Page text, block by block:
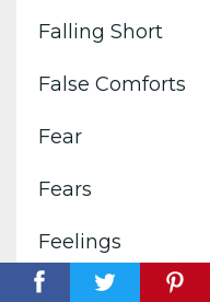
Falling Short
False Comforts
Fear
Fears
Feelings
Filled